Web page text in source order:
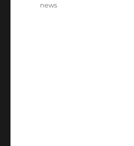
Categories
news